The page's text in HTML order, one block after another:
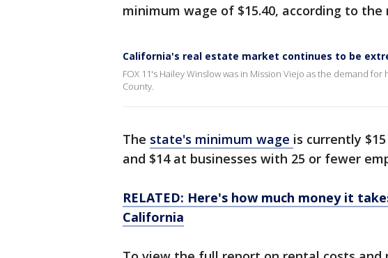
minimum wage of $15.40, according to the
California's real estate market continues to be
FOX 11's Hailey Winslow was in Mission Viejo as the demand
County.
The state's minimum wage is currently
and $14 at businesses with 25 or fewer
RELATED: Here's how much money it
California